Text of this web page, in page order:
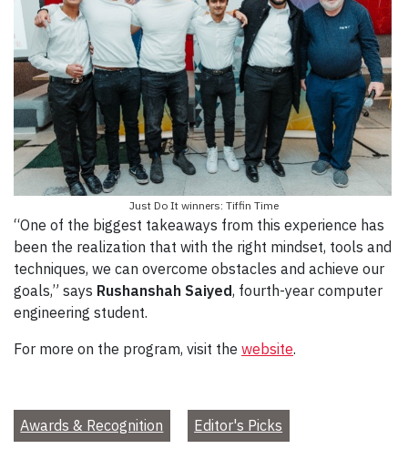
Just Do It winners: Tiffin Time
“One of the biggest takeaways from this experience has
been the realization that with the right mindset, tools and
techniques, we can overcome obstacles and achieve our
goals,” says Rushanshah Saiyed, fourth-year computer
engineering student.
For more on the program, visit the website.
Awards & Recognition Editor's Picks